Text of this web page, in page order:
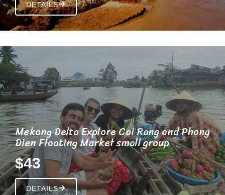
DETAILS
Mekong Delta Explore Cai Rang and Phong
Dien Floating Market small group
$43
DETAILS